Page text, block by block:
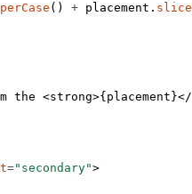
() + placement. slice
the <
strong>{placement}</
="secondary">